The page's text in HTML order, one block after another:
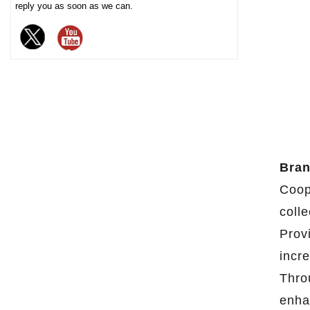
reply you as soon as we can.